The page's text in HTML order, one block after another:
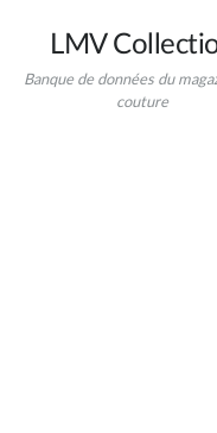
Deprecated:
/home/incredibt/www/
:
/home/
: Creation of
:
/home/incredibt/www/
LMV
Banque de données du
couture